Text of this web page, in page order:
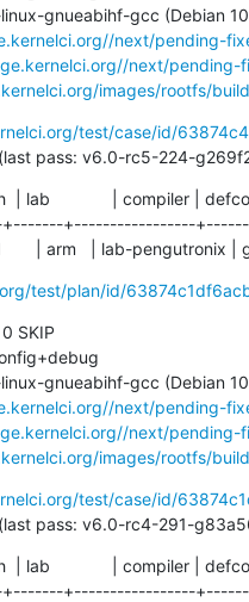
next/pending-
next/
images/rootfs/
test/case/id/
days (last pass: v6.0-rc5-
| lab             | compiler |
+-----------------
| arm   | lab-pengutronix |
test/plan/id/
SKIP
next/pending-
next/
images/rootfs/
test/case/id/
days (last pass: v6.0-rc4-
| lab             | compiler |
+-----------------